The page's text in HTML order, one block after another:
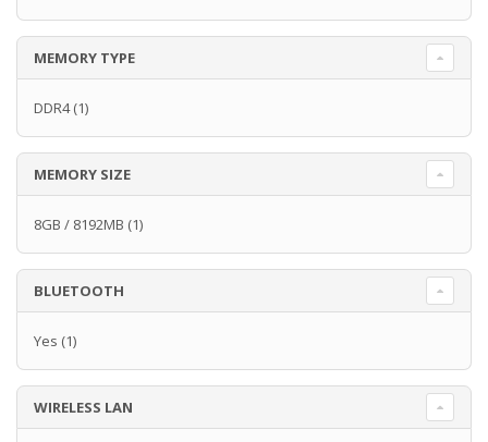
MEMORY TYPE
DDR4(1)
MEMORY SIZE
8GB / 8192MB (1)
BLUETOOTH
Yes (1)
WIRELESS LAN